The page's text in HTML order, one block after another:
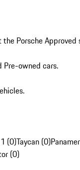
Porsche Approved
Pre-owned cars.
(0)Taycan (0)
(0)